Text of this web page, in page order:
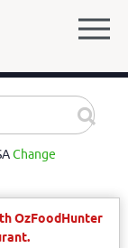
Change
OzFoodHunter